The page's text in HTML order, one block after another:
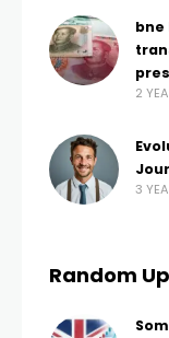
bne
2
3
Random